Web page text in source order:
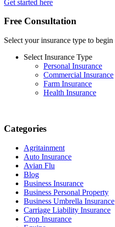
Get started here
Free Consultation
Select your insurance type to begin
Select Insurance Type
Personal Insurance
Commercial Insurance
Farm Insurance
Health Insurance
Categories
Agritainment
Auto Insurance
Avian Flu
Blog
Business Insurance
Business Personal Property
Business Umbrella Insurance
Carriage Liability Insurance
Crop Insurance